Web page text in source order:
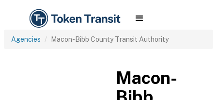
Agencies Macon-Bibb County Transit Authority
Macon-